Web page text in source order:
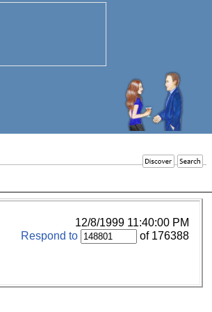
If you are
12/8/1999 11:40:00 PM
Respond to of 176388